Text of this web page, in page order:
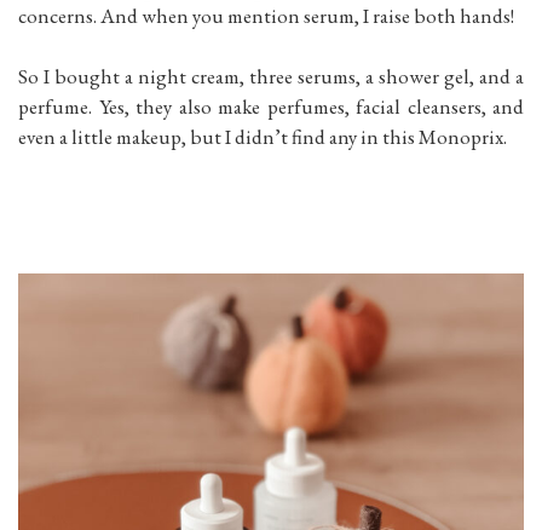
concerns. And when you mention serum, I raise both hands!
So I bought a night cream, three serums, a shower gel, and a
perfume. Yes, they also make perfumes, facial cleansers, and
even a little makeup, but I didn’t find any in this Monoprix.